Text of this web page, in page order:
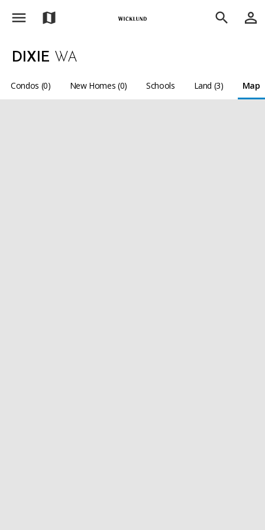
menu map search person_outline
DIXIE WA
Condos (0) New Homes (0) Schools Land (3) Map